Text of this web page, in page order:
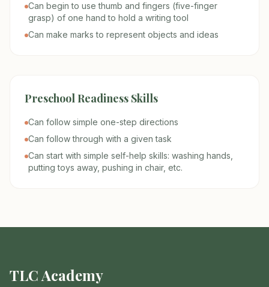
Can begin to use thumb and fingers (five-finger
grasp) of one hand to hold a writing tool
Can make marks to represent objects and ideas
Preschool Readiness Skills
Can follow simple one-step directions
Can follow through with a given task
Can start with simple self-help skills: washing hands,
putting toys away, pushing in chair, etc.
TLC Academy